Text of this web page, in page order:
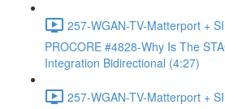
257-WGAN-TV-Matterport +
PROCORE #4828-Why Is The
Integration Bidirectional (4:27)
257-WGAN-TV-Matterport +